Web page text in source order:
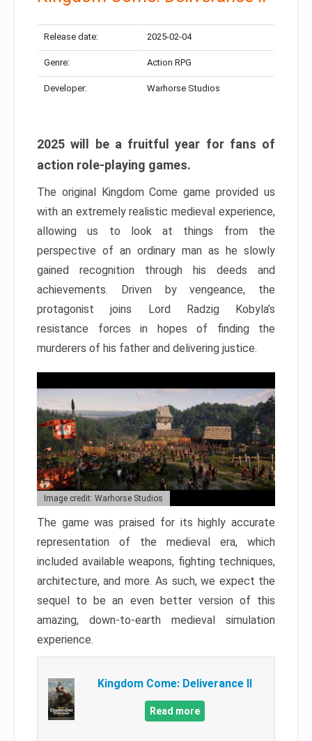
Release date: 2025-02-04
Genre: Action RPG
Developer: Warhorse Studios
2025 will be a fruitful year for fans of
action role-playing games.
The original Kingdom Come game provided us
with an extremely realistic medieval experience,
allowing us to look at things from the
perspective of an ordinary man as he slowly
gained recognition through his deeds and
achievements. Driven by vengeance, the
protagonist joins Lord Radzig Kobyla’s
resistance forces in hopes of finding the
murderers of his father and delivering justice.
Image credit: Warhorse Studios
The game was praised for its highly accurate
representation of the medieval era, which
included available weapons, fighting techniques,
architecture, and more. As such, we expect the
sequel to be an even better version of this
amazing, down-to-earth medieval simulation
experience.
Kingdom Come: Deliverance II
Read more